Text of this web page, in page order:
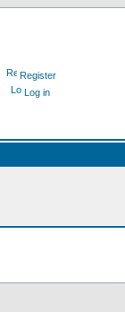
Register
Log in